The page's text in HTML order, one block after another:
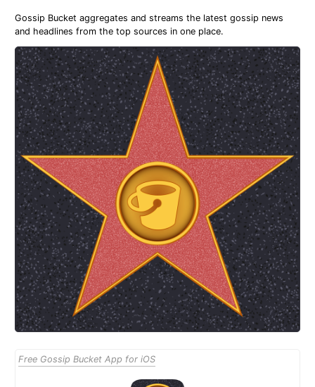
Gossip Bucket aggregates and streams the latest gossip news
and headlines from the top sources in one place.
Free Gossip Bucket App for iOS